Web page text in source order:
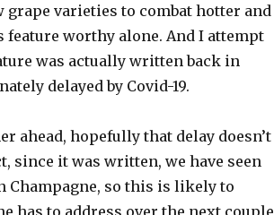
varieties to combat hotter and
worthy alone. And I attempt
was actually written back in
delayed by Covid-19.
ahead, hopefully that delay doesn’t
since it was written, we have seen
Champagne, so this is likely to
has to address over the next couple